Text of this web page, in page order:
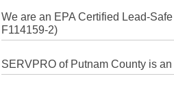
We are an EPA Certified Lead-
F114159-2)
SERVPRO of Putnam County is